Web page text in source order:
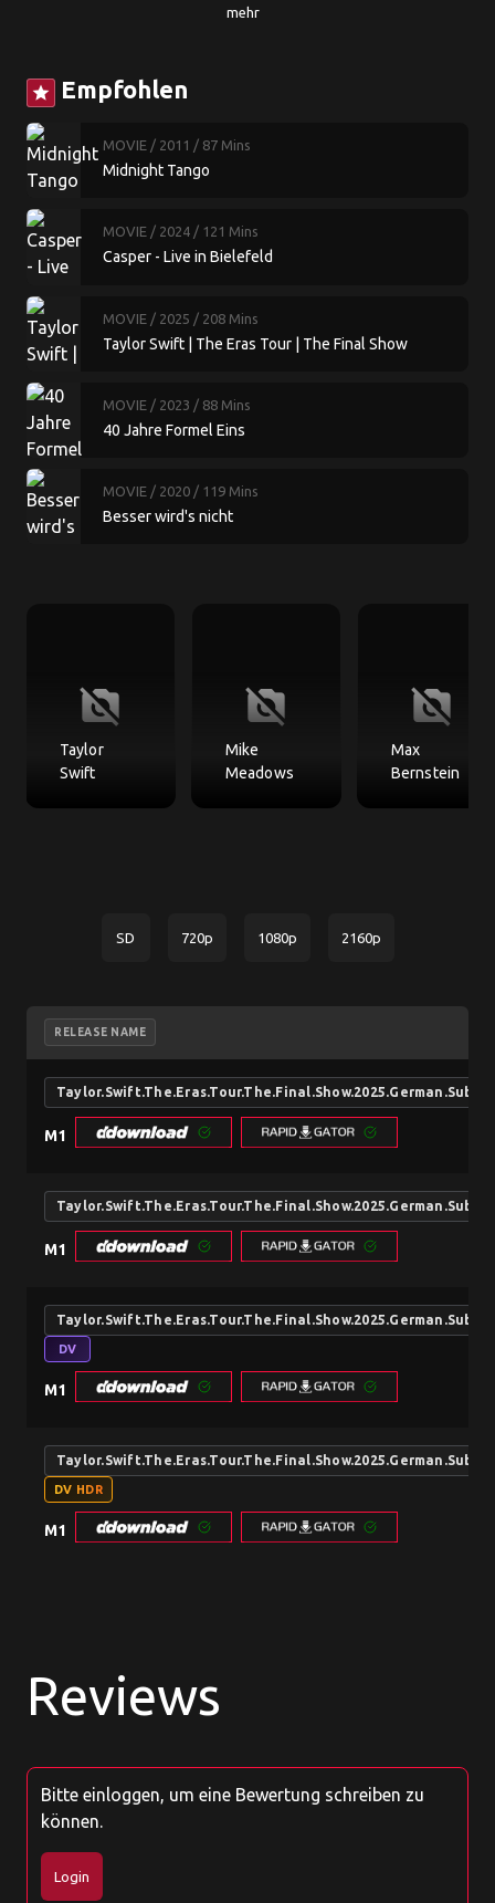
mehr
star Empfohlen
MOVIE / 2011 / 87 Mins
Midnight Tango
MOVIE / 2024 / 121 Mins
Casper - Live in Bielefeld
MOVIE / 2025 / 208 Mins
Taylor Swift | The Eras Tour | The Final Show
MOVIE / 2023 / 88 Mins
40 Jahre Formel Eins
MOVIE / 2020 / 119 Mins
Besser wird's nicht
no_photography
Taylor
Swift
no_photography
Mike
Meadows
no_photography
Max
Bernstein
SD 720p 1080p 2160p
RELEASE NAME
M1
M1
DV
M1
DV HDR
M1
Reviews
Bitte einloggen, um eine Bewertung schreiben zu
können.
Login